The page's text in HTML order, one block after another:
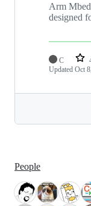
Arm
designed
C
Updated Oct
People